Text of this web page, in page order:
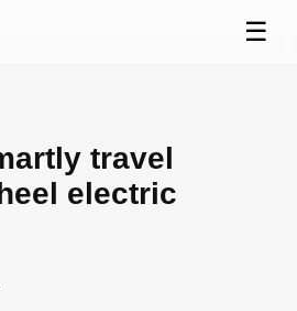
☰
travel
electric